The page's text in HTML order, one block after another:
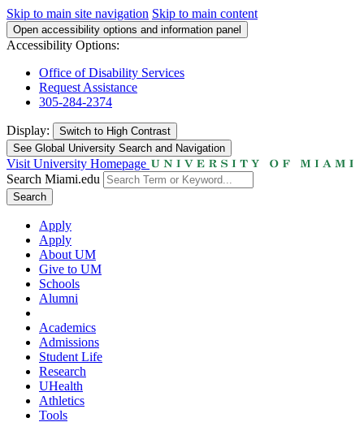
Skip to main site navigation Skip to main content
Open accessibility options and information panel
Accessibility Options:
Office of Disability Services
Request Assistance
305-284-2374
Display: Switch to High Contrast
See Global University Search and Navigation
Visit University Homepage
Search Miami.edu
Search
Apply
Apply
About UM
Give to UM
Schools
Alumni
Academics
Admissions
Student Life
Research
UHealth
Athletics
Tools